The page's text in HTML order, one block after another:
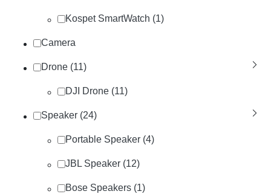
Kospet SmartWatch (1)
Camera
Drone (11)
DJI Drone (11)
Speaker (24)
Portable Speaker (4)
JBL Speaker (12)
Bose Speakers (1)